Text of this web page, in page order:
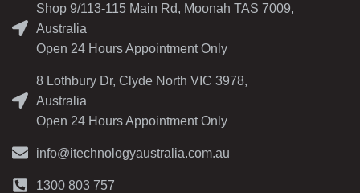
Shop 9/113-115 Main Rd, Moonah TAS 7009,
Australia
Open 24 Hours Appointment Only
8 Lothbury Dr, Clyde North VIC 3978,
Australia
Open 24 Hours Appointment Only
info@itechnologyaustralia.com.au
1300 803 757